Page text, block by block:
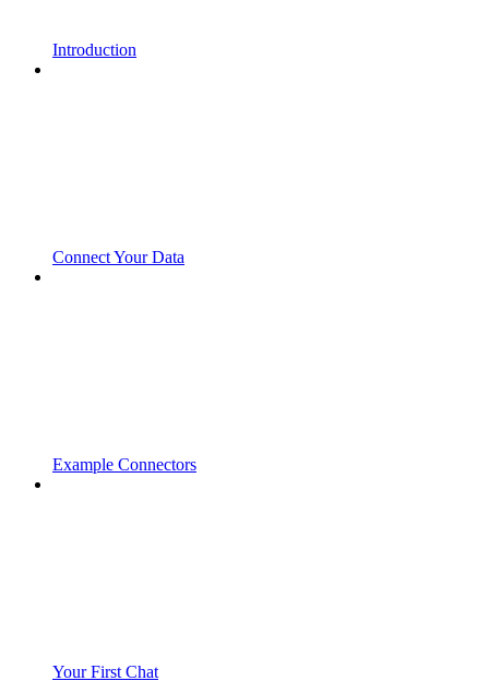
Introduction
Connect Your Data
Example Connectors
Your First Chat